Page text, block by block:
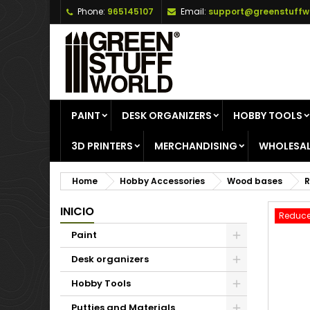
Phone: 965145107 Email:
PAINT DESK ORGANIZERS HOBBY TOOLS
3D PRINTERS MERCHANDISING
Home Hobby Accessories Wood bases
INICIO
Paint
Desk organizers
Hobby Tools